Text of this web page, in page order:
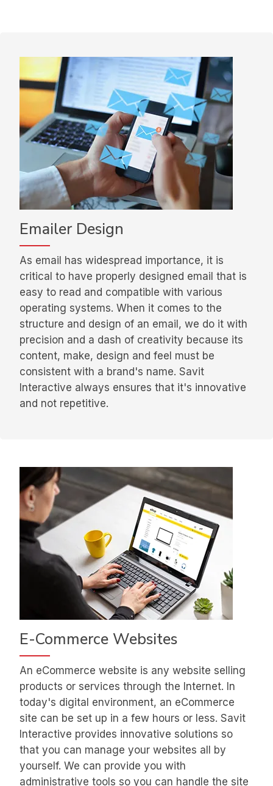
Emailer Design
As email has widespread importance, it is
critical to have properly designed email that is
easy to read and compatible with various
operating systems. When it comes to the
structure and design of an email, we do it with
precision and a dash of creativity because its
content, make, design and feel must be
consistent with a brand's name. Savit
Interactive always ensures that it's innovative
and not repetitive.
E-Commerce Websites
An eCommerce website is any website selling
products or services through the Internet. In
today's digital environment, an eCommerce
site can be set up in a few hours or less. Savit
Interactive provides innovative solutions so
that you can manage your websites all by
yourself. We can provide you with
administrative tools so you can handle the site